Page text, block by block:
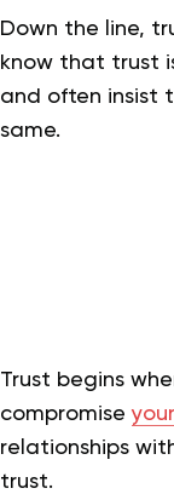
Down the line,
know that trust
and often insist
same.
Trust begins
compromise
relationships
trust.